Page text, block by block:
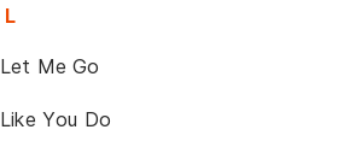
L
Let Me Go
Like You Do